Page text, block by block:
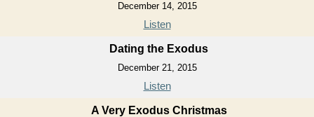
December 14, 2015
Listen
Dating the Exodus
December 21, 2015
Listen
A Very Exodus Christmas